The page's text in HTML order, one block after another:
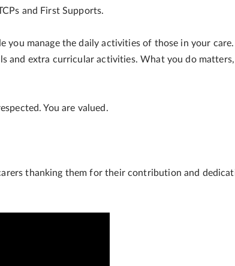
and First Supports.
you manage the daily activities of those in your
and extra curricular activities. What you do
You are valued.
thanking them for their contribution and